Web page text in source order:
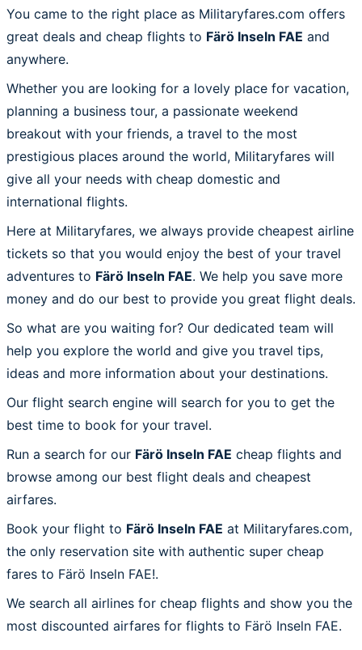
You came to the right place as Militaryfares.com offers
great deals and cheap flights to Färö Inseln FAE and
anywhere.
Whether you are looking for a lovely place for vacation,
planning a business tour, a passionate weekend
breakout with your friends, a travel to the most
prestigious places around the world, Militaryfares will
give all your needs with cheap domestic and
international flights.
Here at Militaryfares, we always provide cheapest airline
tickets so that you would enjoy the best of your travel
adventures to Färö Inseln FAE. We help you save more
money and do our best to provide you great flight deals.
So what are you waiting for? Our dedicated team will
help you explore the world and give you travel tips,
ideas and more information about your destinations.
Our flight search engine will search for you to get the
best time to book for your travel.
Run a search for our Färö Inseln FAE cheap flights and
browse among our best flight deals and cheapest
airfares.
Book your flight to Färö Inseln FAE at Militaryfares.com,
the only reservation site with authentic super cheap
fares to Färö Inseln FAE!.
We search all airlines for cheap flights and show you the
most discounted airfares for flights to Färö Inseln FAE.